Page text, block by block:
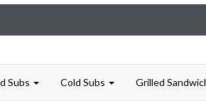
Subs Cold Subs Grilled